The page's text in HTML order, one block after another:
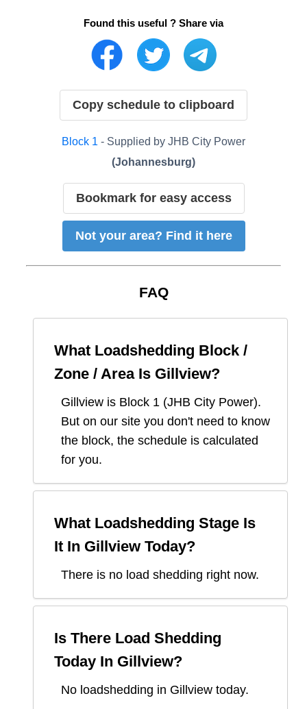
Found this useful ? Share via
Copy schedule to clipboard
Block 1 - Supplied by JHB City Power
(Johannesburg)
Bookmark for easy access
Not your area? Find it here
FAQ
What Loadshedding Block /
Zone / Area Is Gillview?
Gillview is Block 1 (JHB City Power).
But on our site you don't need to know
the block, the schedule is calculated
for you.
What Loadshedding Stage Is
It In Gillview Today?
There is no load shedding right now.
Is There Load Shedding
Today In Gillview?
No loadshedding in Gillview today.